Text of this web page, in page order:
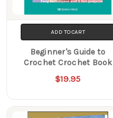
ADD TO CART
Beginner's Guide to
Crochet Crochet Book
$19.95